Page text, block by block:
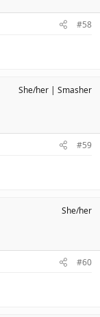
#58
She/her Smasher
#59
She/her
#60